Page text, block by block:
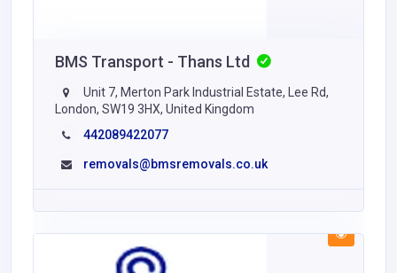
BMS Transport - Thans Ltd
Unit 7, Merton Park Industrial Estate, Lee Rd,
London, SW19 3HX, United Kingdom
442089422077
removals@bmsremovals.co.uk